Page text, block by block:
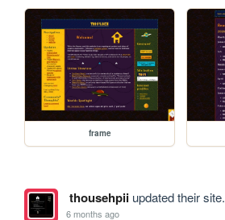
frame
thousehpiiupdated their site.
6 months ago